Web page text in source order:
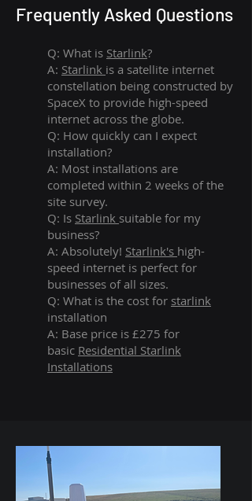
Frequently Asked Questions
Q: What is Starlink?
A: Starlink is a satellite internet
constellation being constructed by
SpaceX to provide high-speed
internet across the globe.
Q: How quickly can I expect
installation?
A: Most installations are
completed within 2 weeks of the
site survey.
Q: Is Starlink suitable for my
business?
A: Absolutely! Starlink's high-
speed internet is perfect for
businesses of all sizes.
Q: What is the cost for starlink
installation
A: Base price is £275 for
basic Residential Starlink
Installations